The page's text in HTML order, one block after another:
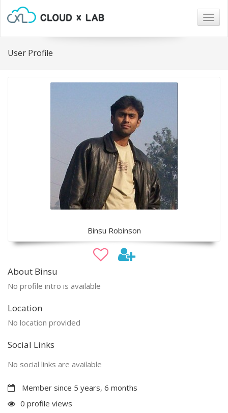
User Profile
Binsu Robinson
About Binsu
No profile intro is available
Location
No location provided
Social Links
No social links are available
Member since 5 years, 6 months
0 profile views